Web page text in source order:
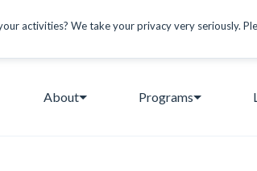
activities? We take your privacy very seriously.
About Programs